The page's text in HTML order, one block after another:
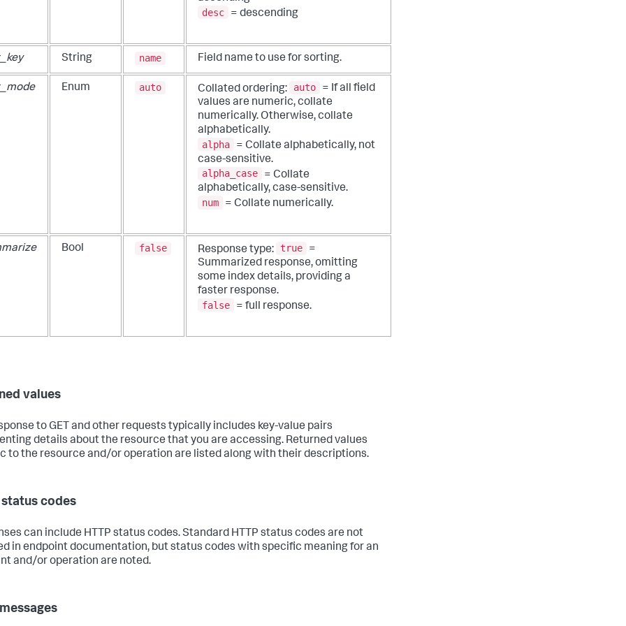
desc
= descending
String name Field name to use for sorting.
Enum auto Collated ordering: auto
= If all field
values are numeric, collate
numerically. Otherwise, collate
alphabetically.
alpha
= Collate alphabetically, not
case-sensitive.
alpha_case
= Collate
alphabetically, case-sensitive.
num
= Collate numerically.
Bool false Response type: true
=
Summarized response, omitting
some index details, providing a
faster response.
false
= full response.
values
to GET and other requests typically includes key-value pairs
details about the resource that you are accessing. Returned values
to the resource and/or operation are listed along with their descriptions.
status codes
can include HTTP status codes. Standard HTTP status codes are not
in endpoint documentation, but status codes with specific meaning for an
and/or operation are noted.